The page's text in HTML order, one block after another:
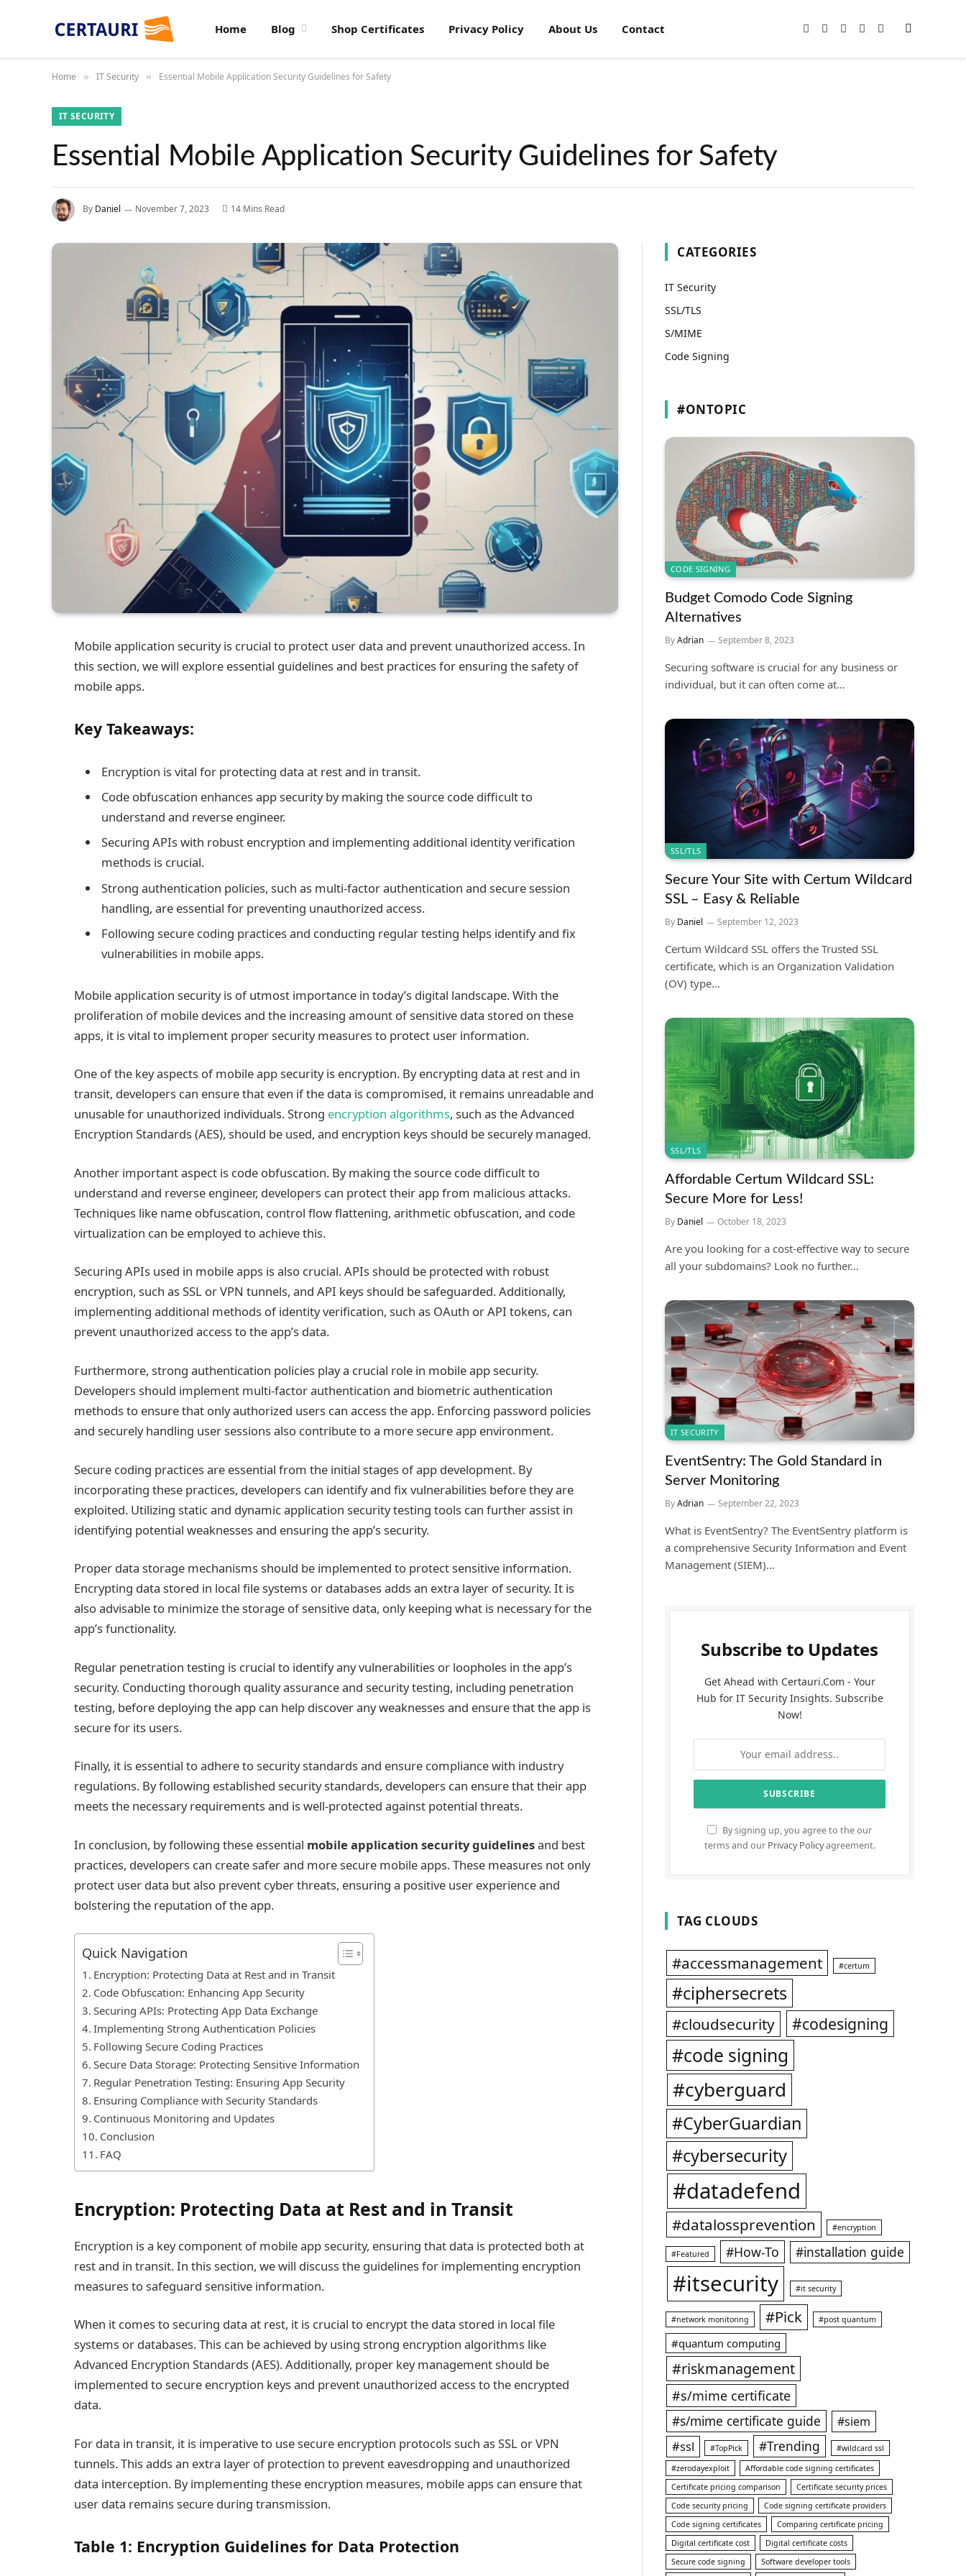
Home Blog Shop Certificates Privacy Policy About Us Contact Facebook
X
Instagram
PinterestYouTube
Home » IT Security » Essential Mobile Application Security Guidelines for Safety
IT SECURITY
Essential Mobile Application Security Guidelines for Safety
By Daniel November 7, 2023 14 Mins Read
Mobile application security is crucial to protect user data and prevent unauthorized access. In
this section, we will explore essential guidelines and best practices for ensuring the safety of
mobile apps.
Key Takeaways:
Encryption is vital for protecting data at rest and in transit.
Code obfuscation enhances app security by making the source code difficult to
understand and reverse engineer.
Securing APIs with robust encryption and implementing additional identity verification
methods is crucial.
Strong authentication policies, such as multi-factor authentication and secure session
handling, are essential for preventing unauthorized access.
Following secure coding practices and conducting regular testing helps identify and fix
vulnerabilities in mobile apps.
Mobile application security is of utmost importance in today’s digital landscape. With the
proliferation of mobile devices and the increasing amount of sensitive data stored on these
apps, it is vital to implement proper security measures to protect user information.
One of the key aspects of mobile app security is encryption. By encrypting data at rest and in
transit, developers can ensure that even if the data is compromised, it remains unreadable and
unusable for unauthorized individuals. Strong encryption algorithms, such as the Advanced
Encryption Standards (AES), should be used, and encryption keys should be securely managed.
Another important aspect is code obfuscation. By making the source code difficult to
understand and reverse engineer, developers can protect their app from malicious attacks.
Techniques like name obfuscation, control flow flattening, arithmetic obfuscation, and code
virtualization can be employed to achieve this.
Securing APIs used in mobile apps is also crucial. APIs should be protected with robust
encryption, such as SSL or VPN tunnels, and API keys should be safeguarded. Additionally,
implementing additional methods of identity verification, such as OAuth or API tokens, can
prevent unauthorized access to the app’s data.
Furthermore, strong authentication policies play a crucial role in mobile app security.
Developers should implement multi-factor authentication and biometric authentication
methods to ensure that only authorized users can access the app. Enforcing password policies
and securely handling user sessions also contribute to a more secure app environment.
Secure coding practices are essential from the initial stages of app development. By
incorporating these practices, developers can identify and fix vulnerabilities before they are
exploited. Utilizing static and dynamic application security testing tools can further assist in
identifying potential weaknesses and ensuring the app’s security.
Proper data storage mechanisms should be implemented to protect sensitive information.
Encrypting data stored in local file systems or databases adds an extra layer of security. It is
also advisable to minimize the storage of sensitive data, only keeping what is necessary for the
app’s functionality.
Regular penetration testing is crucial to identify any vulnerabilities or loopholes in the app’s
security. Conducting thorough quality assurance and security testing, including penetration
testing, before deploying the app can help discover any weaknesses and ensure that the app is
secure for its users.
Finally, it is essential to adhere to security standards and ensure compliance with industry
regulations. By following established security standards, developers can ensure that their app
meets the necessary requirements and is well-protected against potential threats.
In conclusion, by following these essential mobile application security guidelinesand best
practices, developers can create safer and more secure mobile apps. These measures not only
protect user data but also prevent cyber threats, ensuring a positive user experience and
bolstering the reputation of the app.
Quick Navigation
Encryption: Protecting Data at Rest and in Transit
Code Obfuscation: Enhancing App Security
Securing APIs: Protecting App Data Exchange
Implementing Strong Authentication Policies
Following Secure Coding Practices
Secure Data Storage: Protecting Sensitive Information
Regular Penetration Testing: Ensuring App Security
Ensuring Compliance with Security Standards
Continuous Monitoring and Updates
Conclusion
FAQ
Encryption: Protecting Data at Rest and in Transit
Encryption is a key component of mobile app security, ensuring that data is protected both at
rest and in transit. In this section, we will discuss the guidelines for implementing encryption
measures to safeguard sensitive information.
When it comes to securing data at rest, it is crucial to encrypt the data stored in local file
systems or databases. This can be achieved by using strong encryption algorithms like
Advanced Encryption Standards (AES). Additionally, proper key management should be
implemented to secure encryption keys and prevent unauthorized access to the encrypted
data.
For data in transit, it is imperative to use secure encryption protocols such as SSL or VPN
tunnels. This adds an extra layer of protection to prevent eavesdropping and unauthorized
data interception. By implementing these encryption measures, mobile apps can ensure that
user data remains secure during transmission.
Table 1: Encryption Guidelines for Data Protection
CATEGORIES
IT Security
SSL/TLS
S/MIME
Code Signing
#ONTOPIC
CODE SIGNING
Budget Comodo Code Signing
Alternatives
ByAdrian September 8, 2023
Securing software is crucial for any business or
individual, but it can often come at…
SSL/TLS
Secure Your Site with Certum Wildcard
SSL – Easy & Reliable
By Daniel September 12, 2023
Certum Wildcard SSL offers the Trusted SSL
certificate, which is an Organization Validation
(OV) type…
SSL/TLS
Affordable Certum Wildcard SSL:
Secure More for Less!
By Daniel October 18, 2023
Are you looking for a cost-effective way to secure
all your subdomains? Look no further…
IT SECURITY
EventSentry: The Gold Standard in
Server Monitoring
ByAdrian September 22, 2023
What is EventSentry? The EventSentry platform is
a comprehensive Security Information and Event
Management (SIEM)…
Subscribe to Updates
Get Ahead with Certauri.Com - Your
Hub for IT Security Insights. Subscribe
Now!
By signing up, you agree to the our
terms and our Privacy Policyagreement.
TAG CLOUDS
#accessmanagement #certum
#ciphersecrets
#cloudsecurity #codesigning
#code signing
#cyberguard
#CyberGuardian
#cybersecurity
#datadefend
#datalossprevention #encryption
#Featured #How-To #installation guide
#itsecurity #it security
#network monitoring #Pick #post quantum
#quantum computing
#riskmanagement
#s/mime certificate
#s/mime certificate guide #siem
#ssl #TopPick #Trending
#wildcard ssl
#zerodayexploit
Affordable code signing certificates
Certificate pricing comparison
Certificate security prices
Code security pricing
Code signing certificate providers
Code signing certificates
Comparing certificate pricing
Digital certificate cost
Digital certificate costs
Secure code signing
Software developer tools